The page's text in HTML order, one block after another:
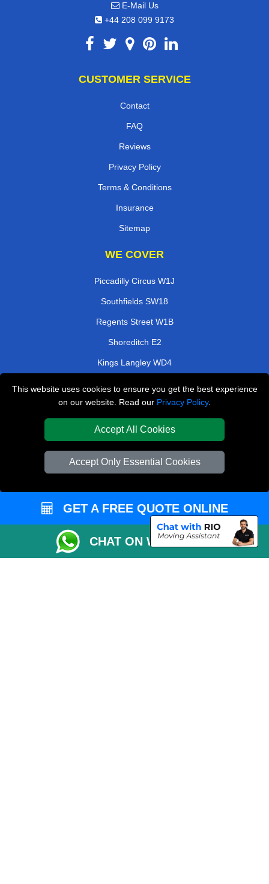
This website uses cookies to ensure you get the best experience
on our website. Read our Privacy Policy.
Accept All Cookies
Accept Only Essential Cookies
E-Mail Us
+44 208 099 9173
CUSTOMER SERVICE
Contact
FAQ
Reviews
Privacy Policy
Terms & Conditions
Insurance
Sitemap
WE COVER
Piccadilly Circus W1J
Southfields SW18
Regents Street W1B
Shoreditch E2
Kings Langley WD4
Lower Sydenham SE26
Crofton Park SE4
TOOLS
Check Availability
Order Status
Inventory List
Payments
GET A FREE QUOTE ONLINE
CHAT ON WHATSAPP